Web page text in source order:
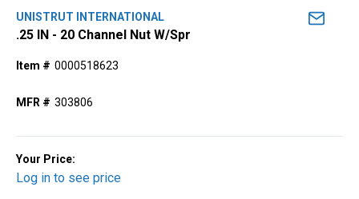
UNISTRUT INTERNATIONAL
.25 IN - 20 Channel Nut W/Spr
Item # 0000518623
MFR # 303806
Your Price:
Log in to see price